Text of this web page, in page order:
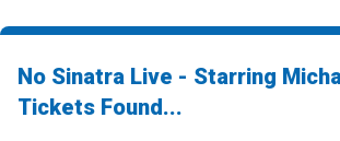
No Sinatra Live - Starring
Tickets Found...